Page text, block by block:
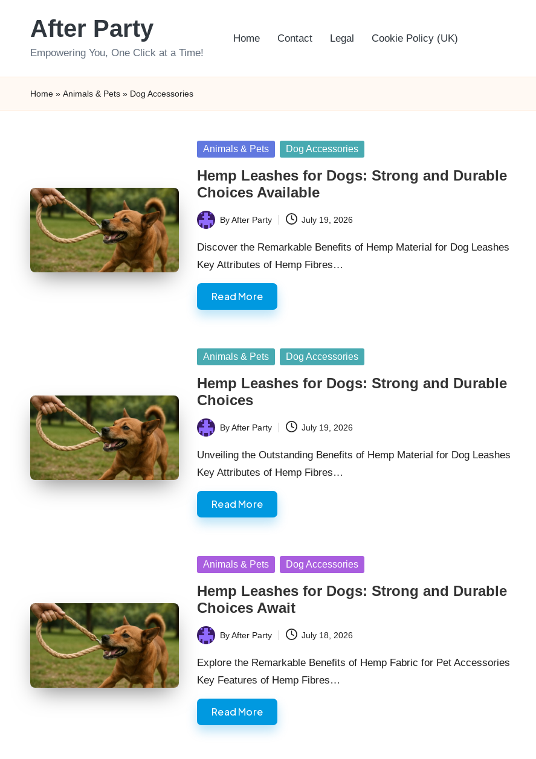
After Party
Empowering You, One Click at a Time!
Home Contact Legal Cookie Policy (UK)
Home » Animals & Pets » Dog Accessories
Posted
Animals & Pets Dog Accessories
Hemp Leashes for Dogs: Strong and Durable
Choices Available
Posted
by
ByAfter Party July 19, 2026
Discover the Remarkable Benefits of Hemp Material for Dog Leashes
Key Attributes of Hemp Fibres…
Read More
Posted
Animals & Pets Dog Accessories
Hemp Leashes for Dogs: Strong and Durable
Choices
Posted
by
ByAfter Party July 19, 2026
Unveiling the Outstanding Benefits of Hemp Material for Dog Leashes
Key Attributes of Hemp Fibres…
Read More
Posted
Animals & Pets Dog Accessories
Hemp Leashes for Dogs: Strong and Durable
Choices Await
Posted
by
ByAfter Party July 18, 2026
Explore the Remarkable Benefits of Hemp Fabric for Pet Accessories
Key Features of Hemp Fibres…
Read More